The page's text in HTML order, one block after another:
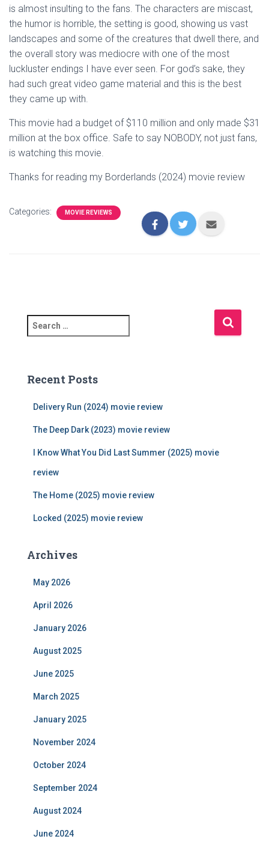
is almost insulting to the fans. The characters are miscast,
the humor is horrible, the setting is good, showing us vast
landscapes and some of the creatures that dwell there, and
the overall story was mediocre with one of the most
luckluster endings I have ever seen. For god’s sake, they
had such great video game material and this is the best
they came up with.
This movie had a budget of $110 million and only made $31
million at the box office. Safe to say NOBODY, not just fans,
is watching this movie.
Thanks for reading my Borderlands (2024) movie review
Categories: MOVIE REVIEWS
e
c
h
Recent Posts
Delivery Run (2024) movie review
The Deep Dark (2023) movie review
I Know What You Did Last Summer (2025) movie
review
The Home (2025) movie review
Locked (2025) movie review
Archives
May 2026
April 2026
January 2026
August 2025
June 2025
March 2025
January 2025
November 2024
October 2024
September 2024
August 2024
June 2024